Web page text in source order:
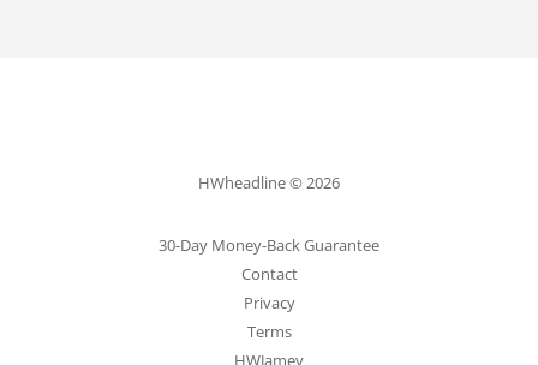
HWheadline © 2026
30-Day Money-Back Guarantee
Contact
Privacy
Terms
HWJamey